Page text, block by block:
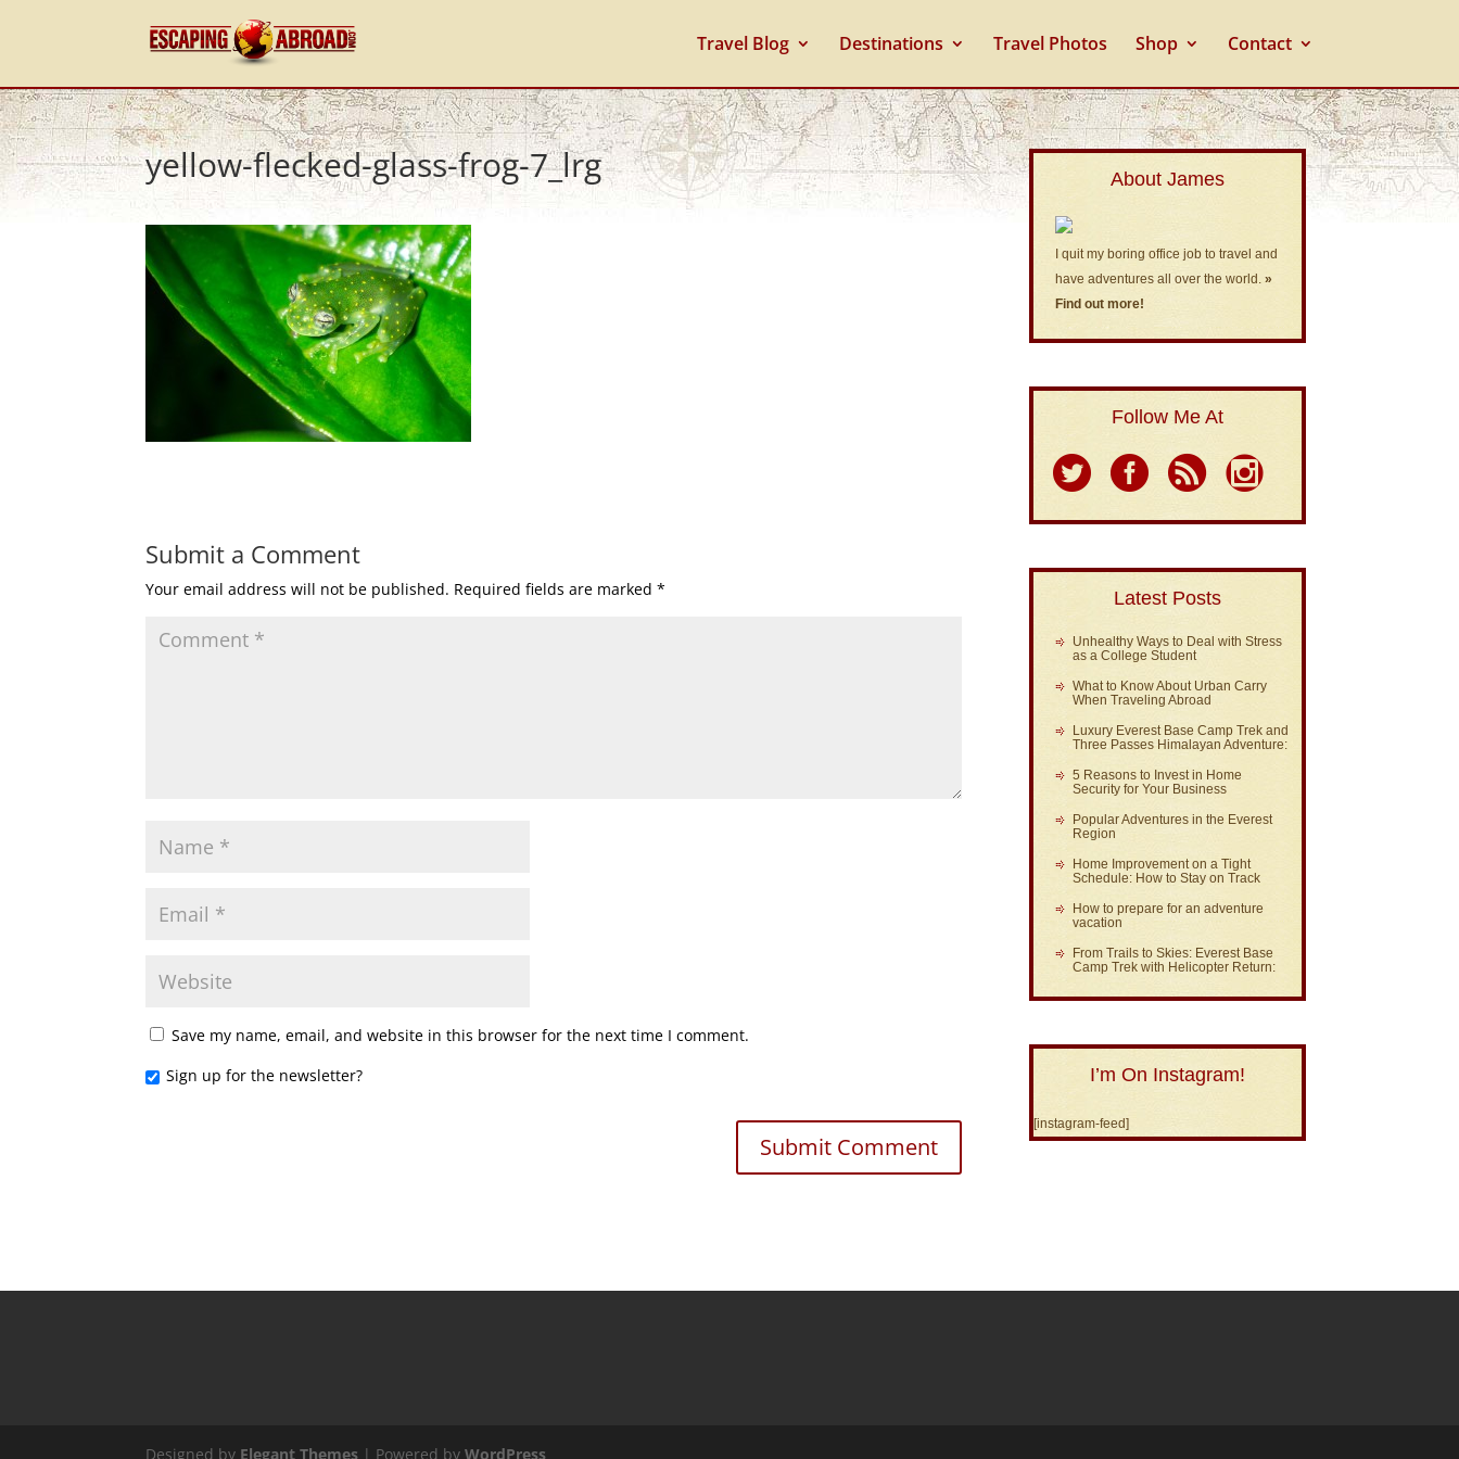
Travel Blog Destinations Travel Photos Shop Contact
yellow-flecked-glass-frog-7_lrg
Submit a Comment
Your email address will not be published. Required fields are marked*
Save my name, email, and website in this browser for the next time I comment.
Sign up for the newsletter?
About James
I quit my boring office job to travel and
have adventures all over the world.»
Find out more!
Follow Me At
Latest Posts
Unhealthy Ways to Deal with Stress
as a College Student
What to Know About Urban Carry
When Traveling Abroad
Luxury Everest Base Camp Trek and
Three Passes Himalayan Adventure:
5 Reasons to Invest in Home
Security for Your Business
Popular Adventures in the Everest
Region
Home Improvement on a Tight
Schedule: How to Stay on Track
How to prepare for an adventure
vacation
From Trails to Skies: Everest Base
Camp Trek with Helicopter Return:
I’m On Instagram!
[instagram-feed]
Designed by Elegant Themes | Powered byWordPress